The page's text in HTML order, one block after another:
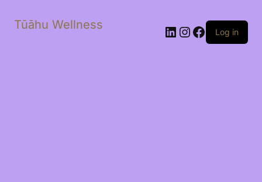
Tūāhu Wellness LinkedIn
Instagram
Facebook
Log in